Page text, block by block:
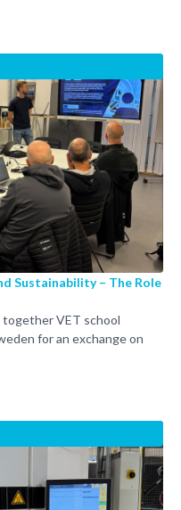
Sustainability – The Role
VET school
for an exchange on